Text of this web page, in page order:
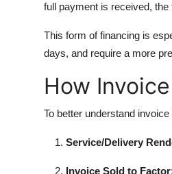
full payment is received,
This form of financing is
days, and require a more
How
To better understand
Service/Delivery
Invoice Sold to Factor